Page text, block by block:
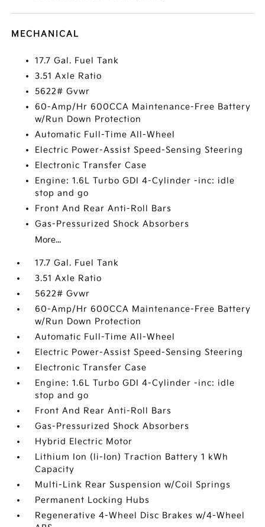
MECHANICAL
17.7 Gal. Fuel Tank
3.51 Axle Ratio
5622# Gvwr
60-Amp/Hr 600CCA Maintenance-Free Battery
w/Run Down Protection
Automatic Full-Time All-Wheel
Electric Power-Assist Speed-Sensing Steering
Electronic Transfer Case
Engine: 1.6L Turbo GDI 4-Cylinder -inc: idle
stop and go
Front And Rear Anti-Roll Bars
Gas-Pressurized Shock Absorbers
More...
17.7 Gal. Fuel Tank
3.51 Axle Ratio
5622# Gvwr
60-Amp/Hr 600CCA Maintenance-Free Battery
w/Run Down Protection
Automatic Full-Time All-Wheel
Electric Power-Assist Speed-Sensing Steering
Electronic Transfer Case
Engine: 1.6L Turbo GDI 4-Cylinder -inc: idle
stop and go
Front And Rear Anti-Roll Bars
Gas-Pressurized Shock Absorbers
Hybrid Electric Motor
Lithium Ion (li-Ion) Traction Battery 1 kWh
Capacity
Multi-Link Rear Suspension w/Coil Springs
Permanent Locking Hubs
Regenerative 4-Wheel Disc Brakes w/4-Wheel